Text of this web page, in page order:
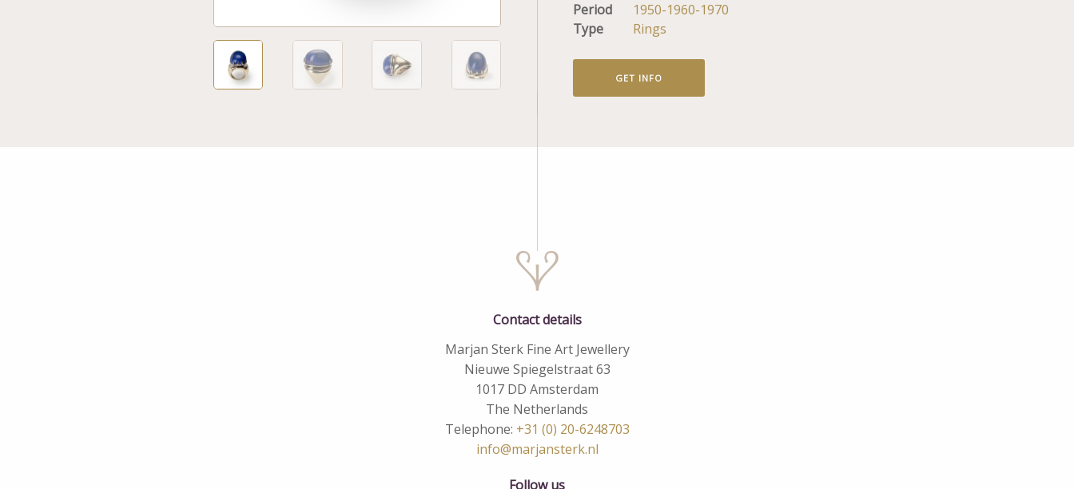
Period
1950-1960-1970
Type
Rings
GET INFO
Contact details
Marjan Sterk Fine Art Jewellery
Nieuwe Spiegelstraat 63
1017 DD Amsterdam
The Netherlands
Telephone: +31 (0) 20-6248703
info@marjansterk.nl
Follow us